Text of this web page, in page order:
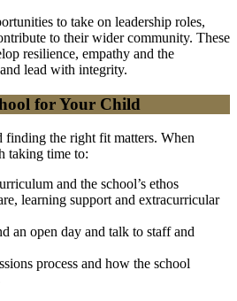
to take on leadership roles,
to their wider community. These
resilience, empathy and the
lead with integrity.
for Your Child
the right fit matters. When
taking time to:
and the school’s ethos
learning support and extracurricular
an open day and talk to staff and
process and how the school